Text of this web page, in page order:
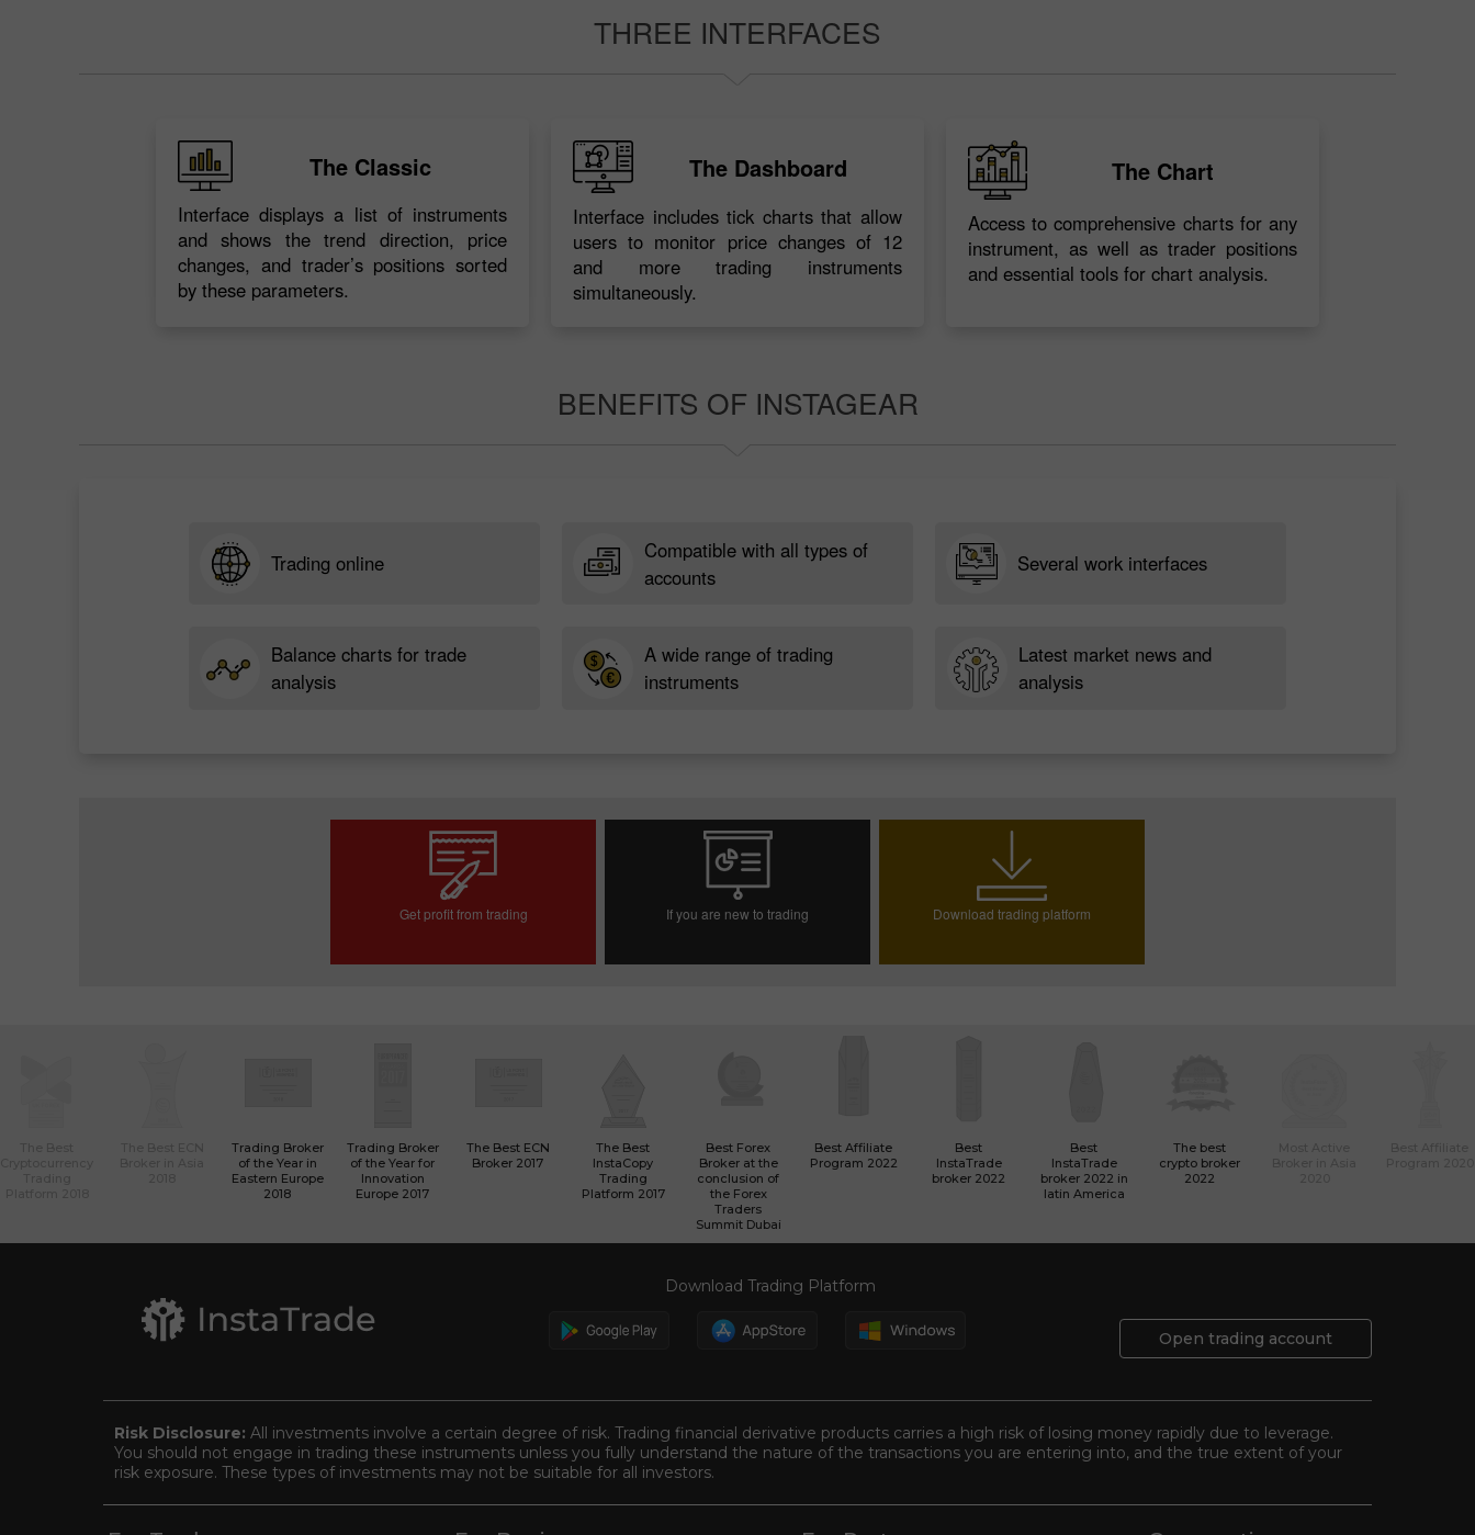
THREE INTERFACES
The Classic
Interface displays a list of instruments
and shows the trend direction, price
changes, and trader’s positions sorted
by these parameters.
The Dashboard
Interface includes tick charts that allow
users to monitor price changes of 12
and more trading instruments
simultaneously.
The Chart
Access to comprehensive charts for any
instrument, as well as trader positions
and essential tools for chart analysis.
BENEFITS OF INSTAGEAR
Trading online
Compatible with all types of
accounts
Several work interfaces
Balance charts for trade
analysis
A wide range of trading
instruments
Latest market news and
analysis
Get profit from trading If you are new to trading Download trading platform
Trading Broker
of the Year in
Eastern Europe
2018
Trading Broker
of the Year for
Innovation
Europe 2017
The Best ECN
Broker 2017
The Best
InstaCopy
Trading
Platform 2017
Best Forex
Broker at the
conclusion of
the Forex
Traders
Summit Dubai
Best Affiliate
Program 2022
Best
InstaTrade
broker 2022
Best
InstaTrade
broker 2022 in
latin America
The best
crypto broker
2022
Download Trading Platform
Open trading account
Risk Disclosure: All investments involve a certain degree of risk. Trading financial derivative products carries a high risk of losing money rapidly due to leverage.
You should not engage in trading these instruments unless you fully understand the nature of the transactions you are entering into, and the true extent of your
risk exposure. These types of investments may not be suitable for all investors.